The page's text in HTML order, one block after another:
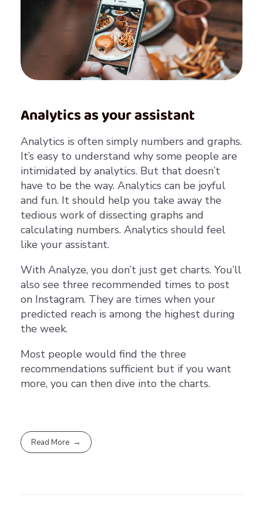
Analytics as your assistant
Analytics is often simply numbers and graphs.
It’s easy to understand why some people are
intimidated by analytics. But that doesn’t
have to be the way. Analytics can be joyful
and fun. It should help you take away the
tedious work of dissecting graphs and
calculating numbers. Analytics should feel
like your assistant.
With Analyze, you don’t just get charts. You’ll
also see three recommended times to post
on Instagram. They are times when your
predicted reach is among the highest during
the week.
Most people would find the three
recommendations sufficient but if you want
more, you can then dive into the charts.
Read More